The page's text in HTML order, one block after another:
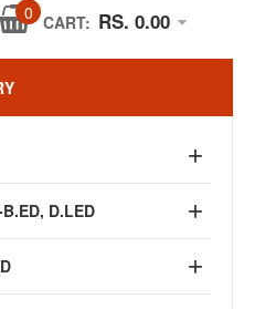
0 CART: RS. 0.00
D.LED